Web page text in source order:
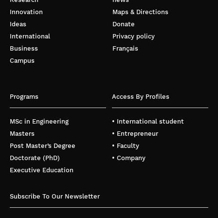
Innovation
Ideas
International
Business
Campus
Maps & Directions
Donate
Privacy policy
Français
Programs
MSc in Engineering
Masters
Post Master’s Degree
Doctorate (PhD)
Executive Education
Access By Profiles
• International student
• Entrepreneur
• Faculty
• Company
Subscribe To Our Newsletter